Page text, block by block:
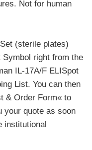
Not for human
(sterile plates)
right from the
IL-17A/F ELISpot
List. You can then
& Order Form« to
your quote as soon
institutional